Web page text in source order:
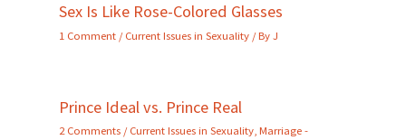
Sex Is Like Rose-Colored Glasses
1 Comment /Current Issues in Sexuality / ByJ
Prince Ideal vs. Prince Real
2 Comments /Current Issues in Sexuality Marriage -